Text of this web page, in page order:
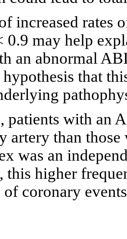
increased rates
may help
an abnormal
hypothesis that
patients with an
artery than
was an
this higher
of coronary